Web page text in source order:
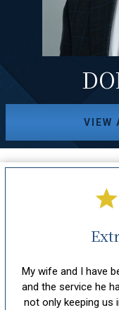
VIEW
My wife and I have
and the service he
not only keeping us